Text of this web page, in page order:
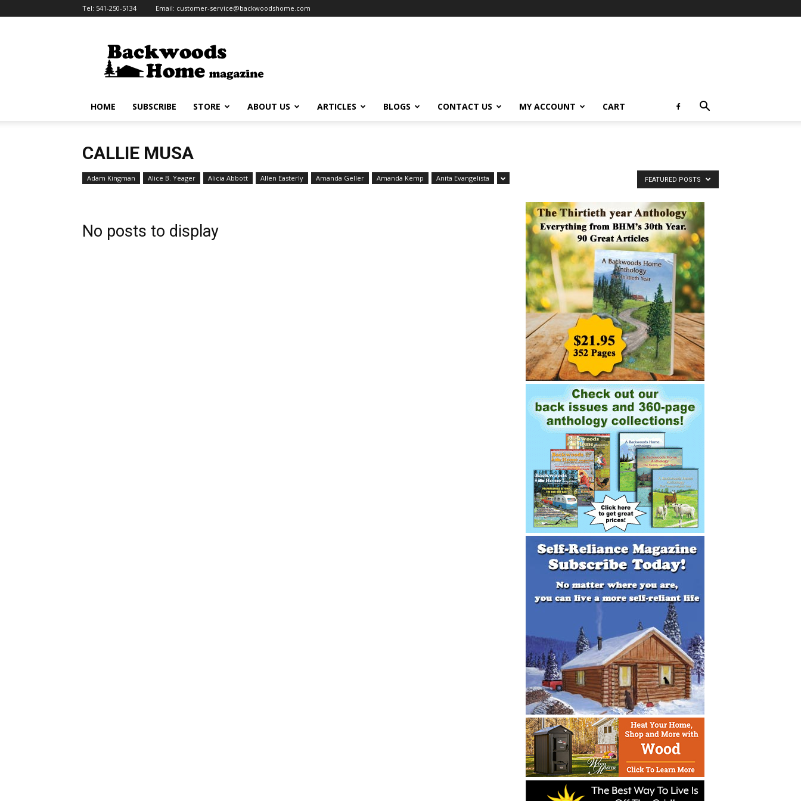
Tel: 541-250-5134 Email: customer-service@backwoodshome.com
Home
HOME SUBSCRIBE STORE ABOUT US ARTICLES BLOGS CONTACT US MY ACCOUNT CART
CALLIE MUSA
Adam Kingman Alice B. Yeager Alicia Abbott Allen Easterly Amanda Geller Amanda Kemp Anita Evangelista FEATURED POSTS
No posts to display